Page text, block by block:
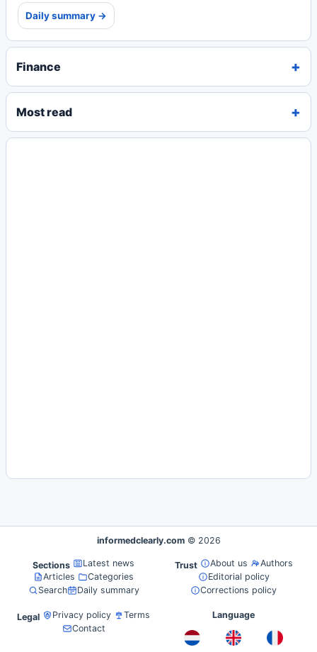
Daily summary →
Finance
Most read
informedclearly.com © 2026
Sections
Latest news
Articles
Categories
Search
Daily summary
Trust About us
Authors
Editorial policy
Corrections policy
Legal Privacy policy
Terms
Contact
Language